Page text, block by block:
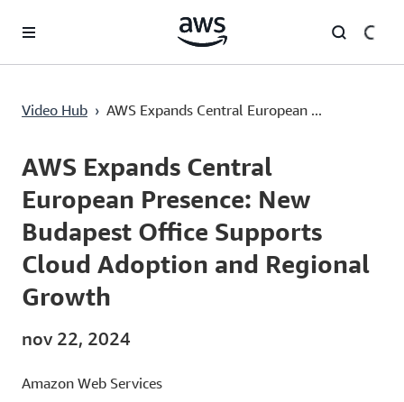
Pular para o conteúdo principal
Video Hub › AWS Expands Central European ...
Current
0:00 / Duration
2:45
AWS Expands Central
European Presence: New
Budapest Office Supports
Cloud Adoption and Regional
Growth
nov 22, 2024
Amazon Web Services